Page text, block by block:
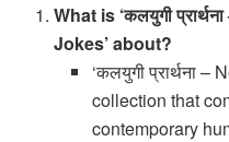
What is ‘कलयुगी
Jokes’ about?
‘कलयुगी प्रार्थना
collection that
contemporary